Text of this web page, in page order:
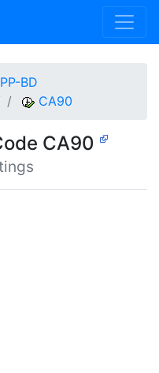
PP-BD
CA90
CA90